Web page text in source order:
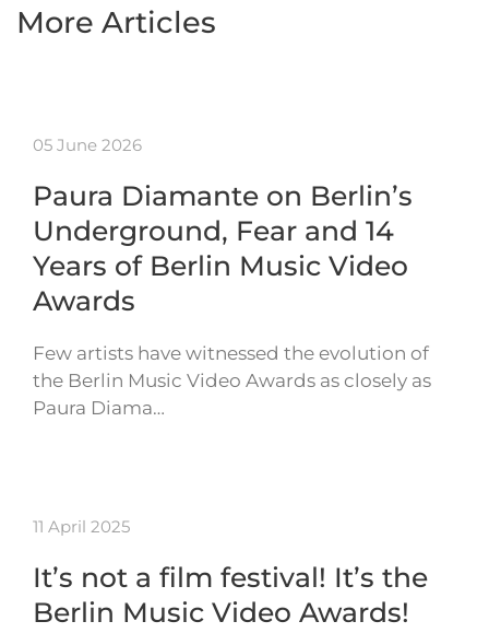
More Articles
05 June 2026
Paura Diamante on Berlin’s
Underground, Fear and 14
Years of Berlin Music Video
Awards
Few artists have witnessed the evolution of
the Berlin Music Video Awards as closely as
Paura Diama…
11 April 2025
It’s not a film festival! It’s the
Berlin Music Video Awards!